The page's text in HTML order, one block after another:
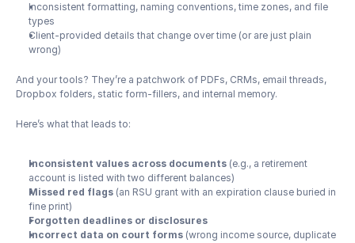
Inconsistent formatting, naming conventions, time zones, and file
types
Client-provided details that change over time (or are just plain
wrong)
And your tools? They’re a patchwork of PDFs, CRMs, email threads,
Dropbox folders, static form-fillers, and internal memory.
Here’s what that leads to:
Inconsistent values across documents (e.g., a retirement
account is listed with two different balances)
Missed red flags (an RSU grant with an expiration clause buried in
fine print)
Forgotten deadlines or disclosures
Incorrect data on court forms (wrong income source, duplicate